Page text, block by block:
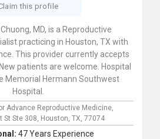
this profile
MD, is a Reproductive
practicing in Houston, TX with
This provider currently accepts
patients are welcome. Hospital
Memorial Hermann Southwest
Hospital.
Advance Reproductive Medicine,
St Ste 308, Houston, TX, 77074
47 Years Experience